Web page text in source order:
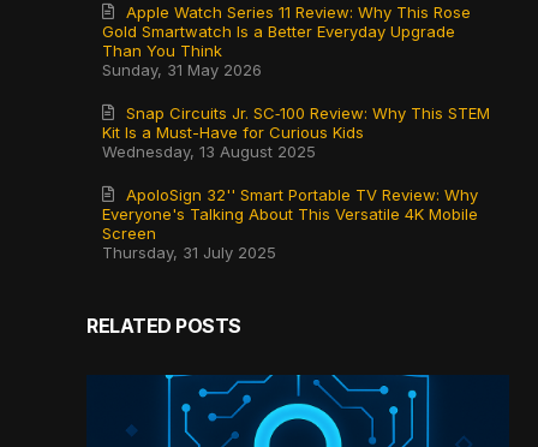
Sunday, 31 May 2026
Apple Watch Series 11 Review: Why This Rose
Gold Smartwatch Is a Better Everyday Upgrade
Than You Think
Wednesday, 13 August 2025
Snap Circuits Jr. SC‑100 Review: Why This STEM
Kit Is a Must-Have for Curious Kids
Thursday, 31 July 2025
ApoloSign 32'' Smart Portable TV Review: Why
Everyone's Talking About This Versatile 4K Mobile
Screen
RELATED POSTS